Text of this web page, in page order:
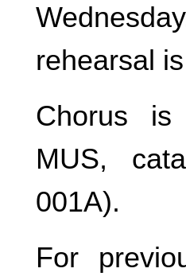
rehearsal
Chorus
MUS,
001A).
For